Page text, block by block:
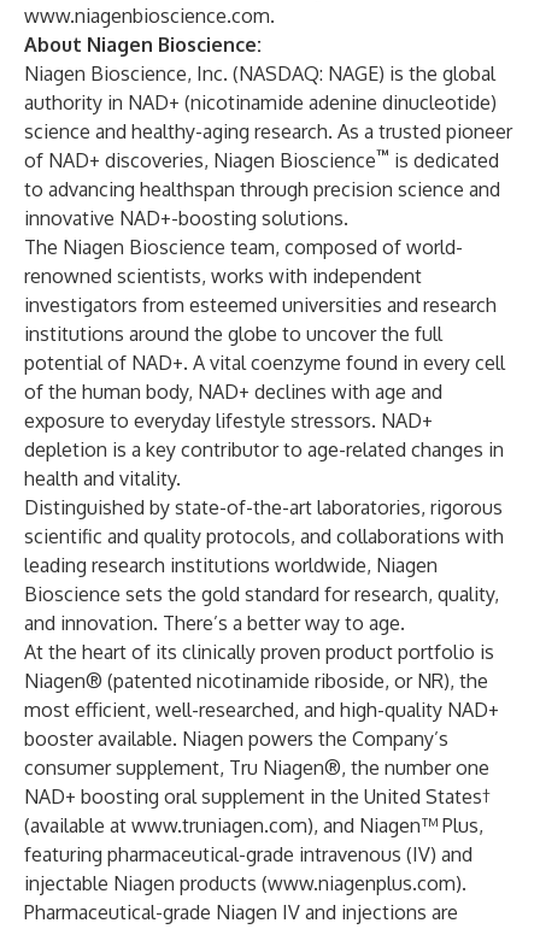
www.niagenbioscience.com.
About Niagen Bioscience:
Niagen Bioscience, Inc. (NASDAQ: NAGE) is the global
authority in NAD+ (nicotinamide adenine dinucleotide)
science and healthy-aging research. As a trusted pioneer
of NAD+ discoveries, Niagen Bioscience™ is dedicated
to advancing healthspan through precision science and
innovative NAD+-boosting solutions.
The Niagen Bioscience team, composed of world-
renowned scientists, works with independent
investigators from esteemed universities and research
institutions around the globe to uncover the full
potential of NAD+. A vital coenzyme found in every cell
of the human body, NAD+ declines with age and
exposure to everyday lifestyle stressors. NAD+
depletion is a key contributor to age-related changes in
health and vitality.
Distinguished by state-of-the-art laboratories, rigorous
scientific and quality protocols, and collaborations with
leading research institutions worldwide, Niagen
Bioscience sets the gold standard for research, quality,
and innovation. There’s a better way to age.
At the heart of its clinically proven product portfolio is
Niagen® (patented nicotinamide riboside, or NR), the
most efficient, well-researched, and high-quality NAD+
booster available. Niagen powers the Company’s
consumer supplement, Tru Niagen®, the number one
NAD+ boosting oral supplement in the United States†
(available at www.truniagen.com), and Niagen™ Plus,
featuring pharmaceutical-grade intravenous (IV) and
injectable Niagen products (www.niagenplus.com).
Pharmaceutical-grade Niagen IV and injections are